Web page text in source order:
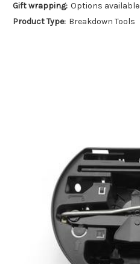
Gift wrapping: Options available
Product Type: Breakdown Tools